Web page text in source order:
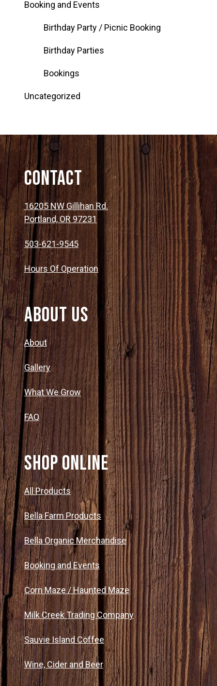
Booking and Events
Birthday Party / Picnic Booking
Birthday Parties
Bookings
Uncategorized
Contact
16205 NW Gillihan Rd.
Portland, OR 97231
503-621-9545
Hours Of Operation
About Us
About
Gallery
What We Grow
FAQ
SHOP ONLINE
All Products
Bella Farm Products
Bella Organic Merchandise
Booking and Events
Corn Maze / Haunted Maze
Milk Creek Trading Company
Sauvie Island Coffee
Wine, Cider and Beer